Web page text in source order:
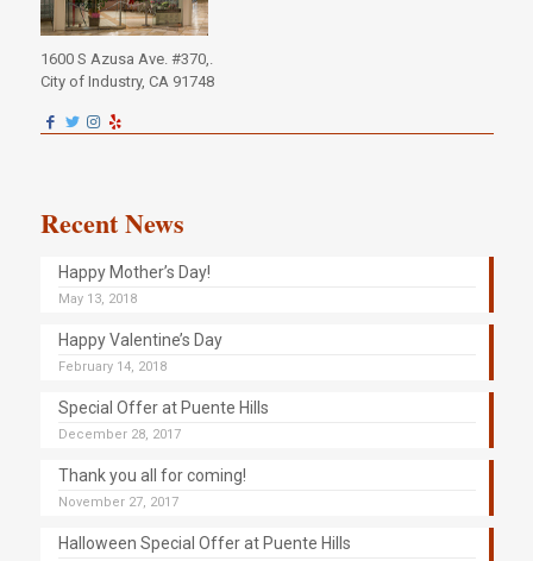
1600 S Azusa Ave. #370,.
City of Industry, CA 91748
Recent News
Happy Mother’s Day!
May 13, 2018
Happy Valentine’s Day
February 14, 2018
Special Offer at Puente Hills
December 28, 2017
Thank you all for coming!
November 27, 2017
Halloween Special Offer at Puente Hills